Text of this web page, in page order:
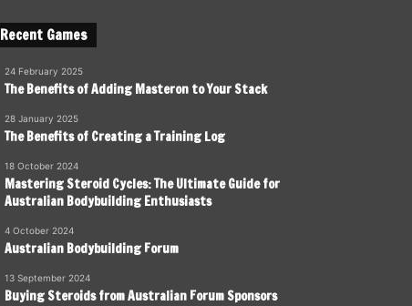
Recent Games
24 February 2025
The Benefits of Adding Masteron to Your Stack
28 January 2025
The Benefits of Creating a Training Log
18 October 2024
Mastering Steroid Cycles: The Ultimate Guide for
Australian Bodybuilding Enthusiasts
4 October 2024
Australian Bodybuilding Forum
13 September 2024
Buying Steroids from Australian Forum Sponsors